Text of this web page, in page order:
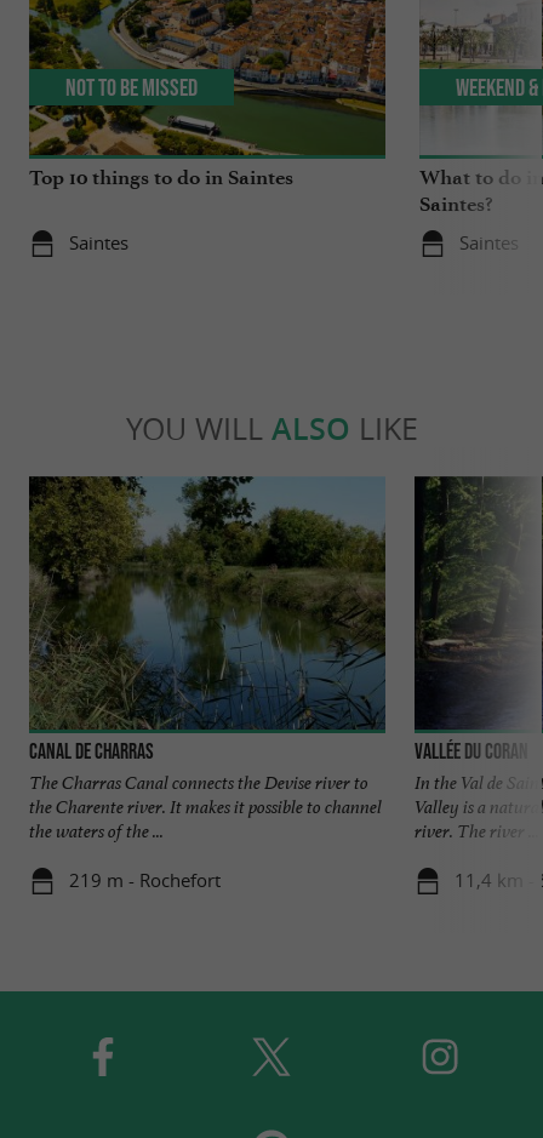
Top 10 things to do in Saintes
Saintes
Not to be missed
What to do
Saintes?
Saintes
Weekend
YOU WILL ALSO LIKE
Canal de Charras
The Charras Canal connects the Devise river to
the Charente river. It makes it possible to channel
the waters of the ...
219 m - Rochefort
Vallée du Coran
In the Val de
Valley is a
river. The river ...
11,4 km -